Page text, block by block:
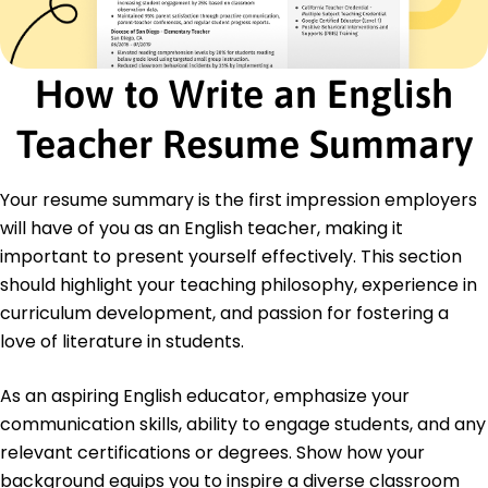
ESL Instruction
Classroom Management
Literacy Advancement
Creative Writing Instruction
Public Speaking
Educational Technology
Certifications
TESOL Certification - International TESOL
Organization
Advanced Literacy Instruction - National Literacy
Institute
Education
University of California Los Angeles, California
May 2016
Bachelor of Arts Education
Oregon State University Corvallis, Oregon
How to Write an English
Teacher Resume Summary
Your resume summary is the first impression employers
will have of you as an English teacher, making it
important to present yourself effectively. This section
should highlight your teaching philosophy, experience in
curriculum development, and passion for fostering a
love of literature in students.
As an aspiring English educator, emphasize your
communication skills, ability to engage students, and any
relevant certifications or degrees. Show how your
background equips you to inspire a diverse classroom